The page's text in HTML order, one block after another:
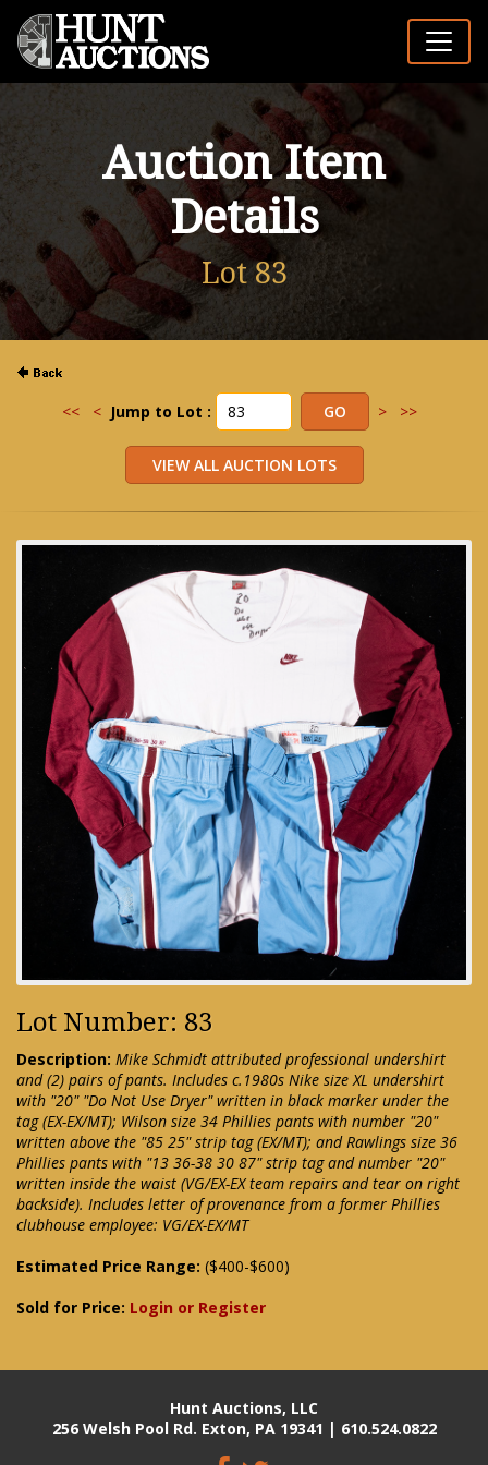
Auction Item
Details
Lot 83
<< < Jump to Lot : > >>
Lot Number: 83
Description: Mike Schmidt attributed professional undershirt
and (2) pairs of pants. Includes c.1980s Nike size XL undershirt
with "20" "Do Not Use Dryer" written in black marker under the
tag (EX-EX/MT); Wilson size 34 Phillies pants with number "20"
written above the "85 25" strip tag (EX/MT); and Rawlings size 36
Phillies pants with "13 36-38 30 87" strip tag and number "20"
written inside the waist (VG/EX-EX team repairs and tear on right
backside). Includes letter of provenance from a former Phillies
clubhouse employee: VG/EX-EX/MT
Estimated Price Range: ($400-$600)
Sold for Price: Login or Register
Hunt Auctions, LLC
256 Welsh Pool Rd. Exton, PA 19341 | 610.524.0822